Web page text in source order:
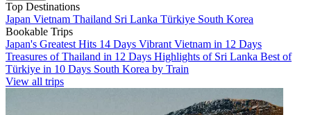
Top Destinations
Japan Vietnam Thailand Sri Lanka Türkiye South Korea
Bookable Trips
Japan's Greatest Hits 14 Days Vibrant Vietnam in 12 Days
Treasures of Thailand in 12 Days Highlights of Sri Lanka Best of
Türkiye in 10 Days South Korea by Train
View all trips